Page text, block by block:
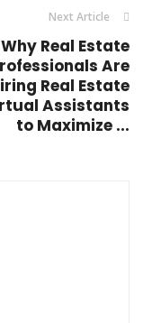
Next Article
Why Real Estate
Are
Real Estate
Assistants
to Maximize ...